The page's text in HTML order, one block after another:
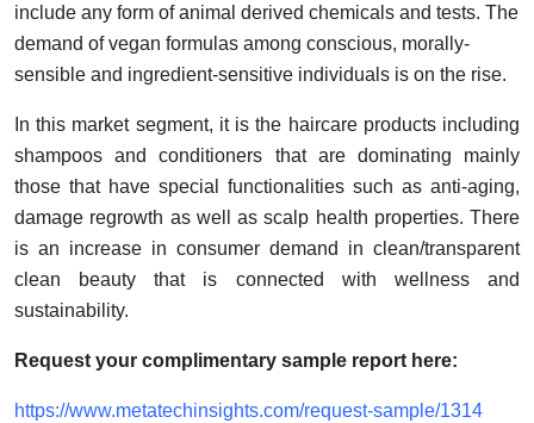
Support Number
Top 10
include any form of animal derived chemicals and tests. The
demand of vegan formulas among conscious, morally-
sensible and ingredient-sensitive individuals is on the rise.
In this market segment, it is the haircare products including
shampoos and conditioners that are dominating mainly
those that have special functionalities such as anti-aging,
damage regrowth as well as scalp health properties. There
is an increase in consumer demand in clean/transparent
clean beauty that is connected with wellness and
sustainability.
Request your complimentary sample report here:
https://www.metatechinsights.com/request-sample/1314